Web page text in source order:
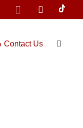
Contact Us